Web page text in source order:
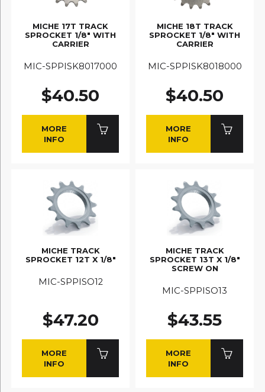
MICHE 17T TRACK
SPROCKET 1/8" WITH
CARRIER
MIC-SPPISK8017000
$40.50
MORE
INFO
MICHE 18T TRACK
SPROCKET 1/8" WITH
CARRIER
MIC-SPPISK8018000
$40.50
MORE
INFO
MICHE TRACK
SPROCKET 12T X 1/8"
MIC-SPPISO12
$47.20
MORE
INFO
MICHE TRACK
SPROCKET 13T X 1/8"
SCREW ON
MIC-SPPISO13
$43.55
MORE
INFO